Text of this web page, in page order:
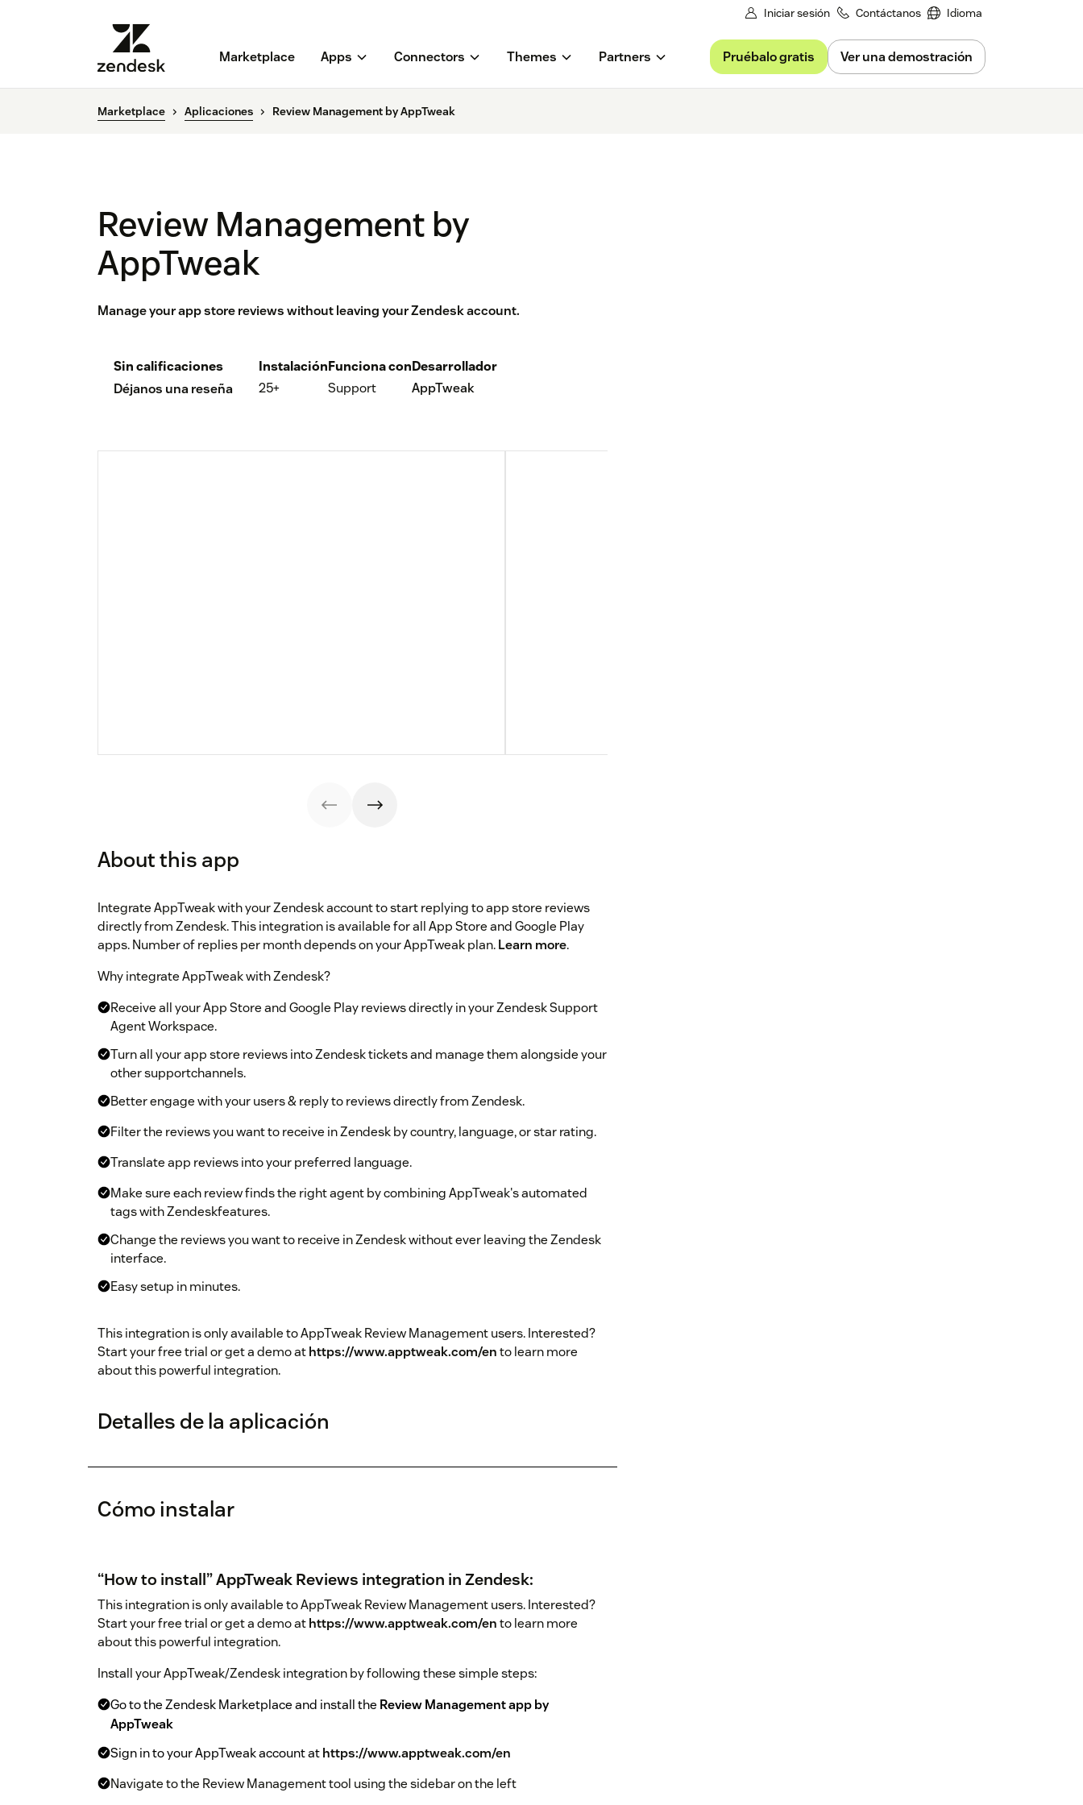
Iniciar sesión Contáctanos Idioma
Marketplace Apps Connectors Themes Partners Pruébalo gratis Ver una demostración
Marketplace Aplicaciones Review Management by AppTweak
Review Management by
AppTweak
Manage your app store reviews without leaving your Zendesk account.
Sin calificaciones
Déjanos una reseña
Instalación
25+
Funciona con
Support
Desarrollador
AppTweak
About this app
Integrate AppTweak with your Zendesk account to start replying to app store reviews
directly from Zendesk. This integration is available for all App Store and Google Play
apps. Number of replies per month depends on your AppTweak plan.Learn more.
Why integrate AppTweak with Zendesk?
Receive all your App Store and Google Play reviews directly in your Zendesk Support
Agent Workspace.
Turn all your app store reviews into Zendesk tickets and manage them alongside your
other supportchannels.
Better engage with your users & reply to reviews directly from Zendesk.
Filter the reviews you want to receive in Zendesk by country, language, or star rating.
Translate app reviews into your preferred language.
Make sure each review finds the right agent by combining AppTweak's automated
tags with Zendeskfeatures.
Change the reviews you want to receive in Zendesk without ever leaving the Zendesk
interface.
Easy setup in minutes.
This integration is only available to AppTweak Review Management users. Interested?
Start your free trial or get a demo athttps://www.apptweak.com/ento learn more
about this powerful integration.
Detalles de la aplicación
Cómo instalar
“How to install” AppTweak Reviews integration in Zendesk:
This integration is only available to AppTweak Review Management users. Interested?
Start your free trial or get a demo athttps://www.apptweak.com/ento learn more
about this powerful integration.
Install your AppTweak/Zendesk integration by following these simple steps:
Go to the Zendesk Marketplace and install the Review Management app by
AppTweak
Sign in to your AppTweak account athttps://www.apptweak.com/en
Navigate to the Review Management tool using the sidebar on the left